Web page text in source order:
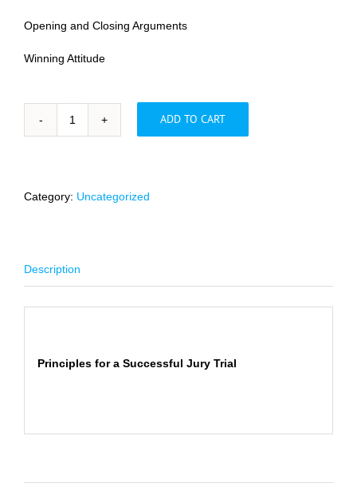
Opening and Closing Arguments
Winning Attitude
Principles
Jury
ADD TO CART
Category: Uncategorized
Description
Principles for a Successful Jury Trial